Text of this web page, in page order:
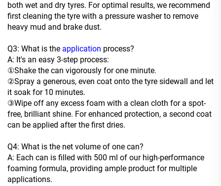
both wet and dry tyres. For optimal results, we recommend
first cleaning the tyre with a pressure washer to remove
heavy mud and brake dust.
Q3: What is the application process?
A: It's an easy 3-step process:
①Shake the can vigorously for one minute.
②Spray a generous, even coat onto the tyre sidewall and let
it soak for 10 minutes.
③Wipe off any excess foam with a clean cloth for a spot-
free, brilliant shine. For enhanced protection, a second coat
can be applied after the first dries.
Q4: What is the net volume of one can?
A: Each can is filled with 500 ml of our high-performance
foaming formula, providing ample product for multiple
applications.